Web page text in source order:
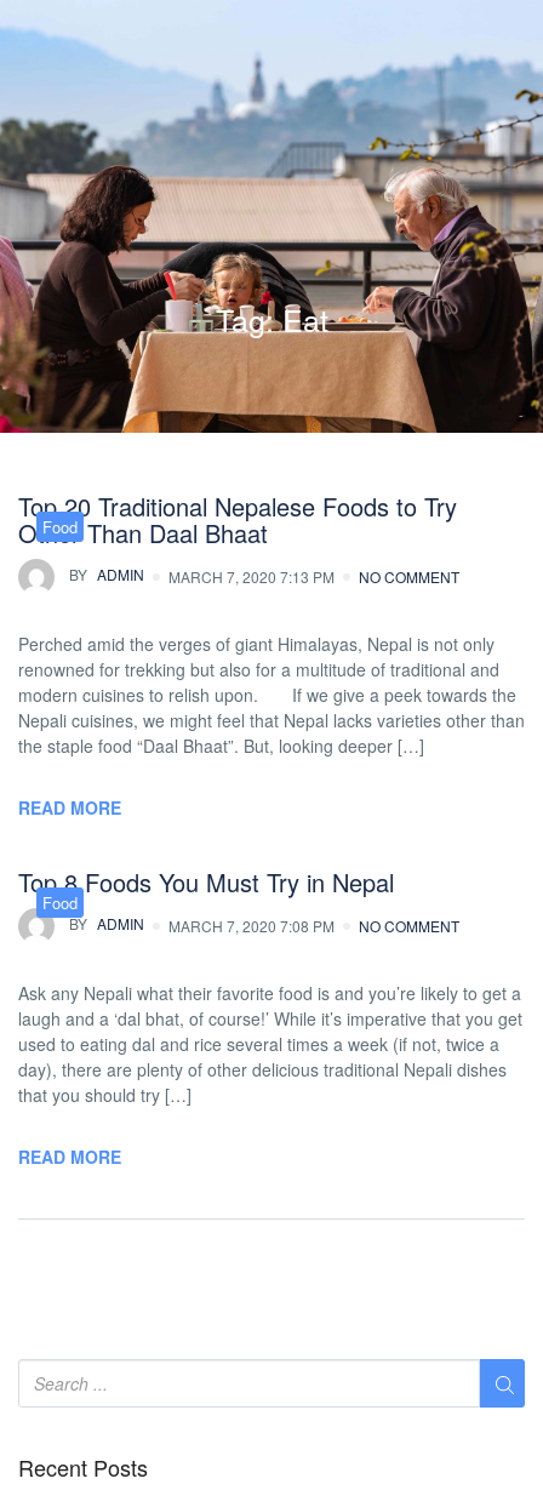
Tag:Eat
Food
Top 20 Traditional Nepalese Foods to Try
Other Than Daal Bhaat
BY ADMIN MARCH 7, 2020 7:13 PM NO COMMENT
Perched amid the verges of giant Himalayas, Nepal is not only
renowned for trekking but also for a multitude of traditional and
modern cuisines to relish upon. If we give a peek towards the
Nepali cuisines, we might feel that Nepal lacks varieties other than
the staple food “Daal Bhaat”. But, looking deeper […]
READ MORE
Food
Top 8 Foods You Must Try in Nepal
BY ADMIN MARCH 7, 2020 7:08 PM NO COMMENT
Ask any Nepali what their favorite food is and you’re likely to get a
laugh and a ‘dal bhat, of course!’ While it’s imperative that you get
used to eating dal and rice several times a week (if not, twice a
day), there are plenty of other delicious traditional Nepali dishes
that you should try […]
READ MORE
Recent Posts